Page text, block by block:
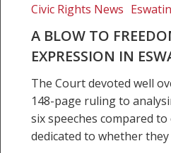
Freedom
Expression
Eswatini
Civic Rights News
A BLOW TO
EXPRESSION IN
The Court devoted well
148-page ruling to
six speeches compared
dedicated to whether